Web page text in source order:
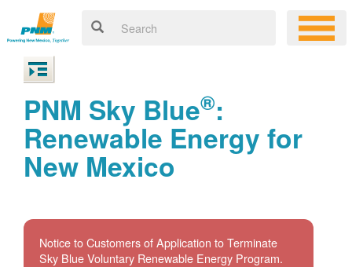
PNM Sky Blue®:
Renewable Energy for
New Mexico
Notice to Customers of Application to Terminate
Sky Blue Voluntary Renewable Energy Program.